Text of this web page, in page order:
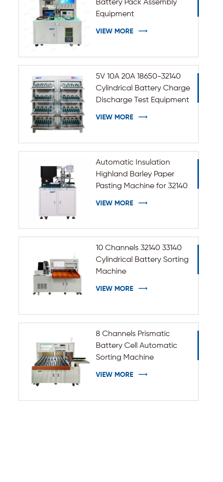
Battery Pack Assembly
Equipment
VIEW MORE
5V 10A 20A 18650-32140
Cylindrical Battery Charge
Discharge Test Equipment
VIEW MORE
Automatic Insulation
Highland Barley Paper
Pasting Machine for 32140
VIEW MORE
10 Channels 32140 33140
Cylindrical Battery Sorting
Machine
VIEW MORE
8 Channels Prismatic
Battery Cell Automatic
Sorting Machine
VIEW MORE